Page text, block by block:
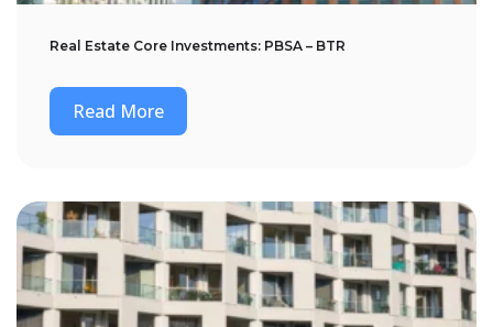
Real Estate Core Investments: PBSA – BTR
Read More